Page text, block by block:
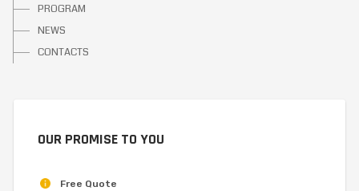
PROGRAM
NEWS
CONTACTS
OUR PROMISE TO YOU
Free Quote